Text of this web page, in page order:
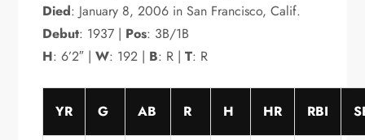
Died: January 8, 2006 in San Francisco, Calif.
Debut: 1937 | Pos: 3B/1B
H: 6’2″ |W: 192 | B: R |T: R
YR G AB R H HR RBI